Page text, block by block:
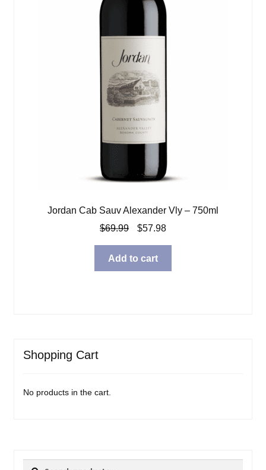
Jordan Cab Sauv Alexander Vly – 750ml
$69.99
Original
was:
$69.99.
$57.98Current
$57.98.
Add to cart
Shopping Cart
No products in the cart.
Search
Search